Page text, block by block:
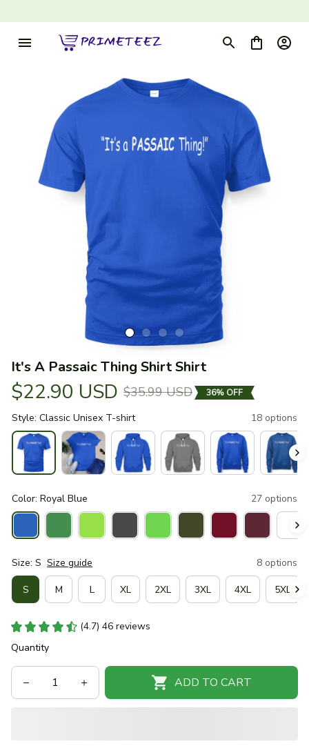
It's A Passaic Thing Shirt Shirt
$22.90 USD $35.99 USD 36% OFF
Style: Classic Unisex T-shirt 18 options
Color: Royal Blue 27 options
Size: S Size guide 8 options
S M L XL 2XL 3XL 4XL 5XL
(4.7) 46 reviews
Quantity
ADD TO CART